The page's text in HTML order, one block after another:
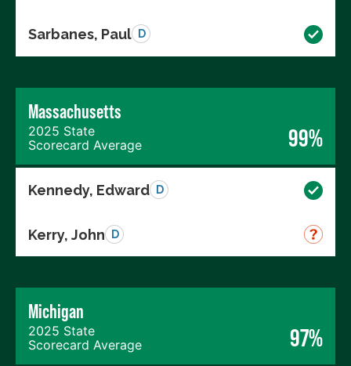
Sarbanes, Paul D
Massachusetts
2025 State
Scorecard Average
99%
Kennedy, Edward D
Kerry, John D
Michigan
2025 State
Scorecard Average
97%